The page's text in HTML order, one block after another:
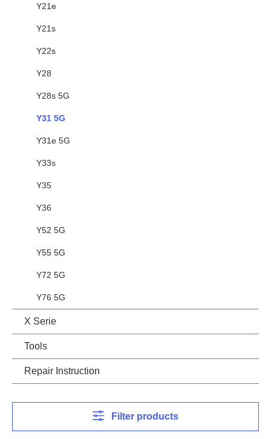
Y21e
Y21s
Y22s
Y28
Y28s 5G
Y31 5G
Y31e 5G
Y33s
Y35
Y36
Y52 5G
Y55 5G
Y72 5G
Y76 5G
X Serie
Tools
Repair Instruction
Filter products